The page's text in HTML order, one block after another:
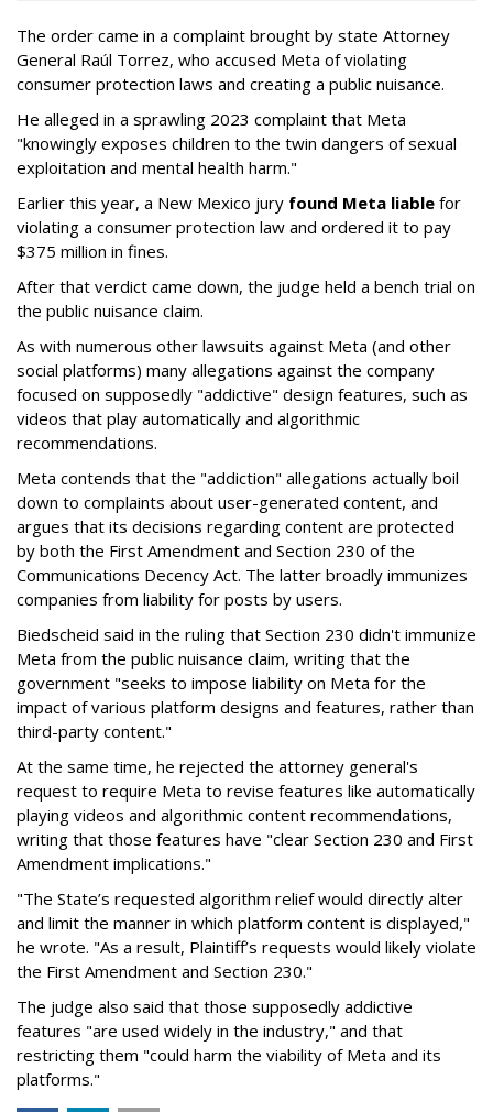
The order came in a complaint brought by state Attorney
General Raúl Torrez, who accused Meta of violating
consumer protection laws and creating a public nuisance.
He alleged in a sprawling 2023 complaint that Meta
"knowingly exposes children to the twin dangers of sexual
exploitation and mental health harm."
Earlier this year, a New Mexico jury found Meta liable for
violating a consumer protection law and ordered it to pay
$375 million in fines.
After that verdict came down, the judge held a bench trial on
the public nuisance claim.
As with numerous other lawsuits against Meta (and other
social platforms) many allegations against the company
focused on supposedly "addictive" design features, such as
videos that play automatically and algorithmic
recommendations.
Meta contends that the "addiction" allegations actually boil
down to complaints about user-generated content, and
argues that its decisions regarding content are protected
by both the First Amendment and Section 230 of the
Communications Decency Act. The latter broadly immunizes
companies from liability for posts by users.
Biedscheid said in the ruling that Section 230 didn't immunize
Meta from the public nuisance claim, writing that the
government "seeks to impose liability on Meta for the
impact of various platform designs and features, rather than
third-party content."
At the same time, he rejected the attorney general's
request to require Meta to revise features like automatically
playing videos and algorithmic content recommendations,
writing that those features have "clear Section 230 and First
Amendment implications."
"The State’s requested algorithm relief would directly alter
and limit the manner in which platform content is displayed,"
he wrote. "As a result, Plaintiff’s requests would likely violate
the First Amendment and Section 230."
The judge also said that those supposedly addictive
features "are used widely in the industry," and that
restricting them "could harm the viability of Meta and its
platforms."